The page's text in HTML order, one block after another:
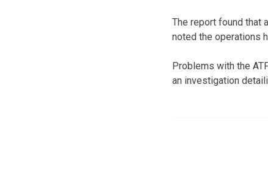
The report found that
noted the operations
Problems with the
an investigation